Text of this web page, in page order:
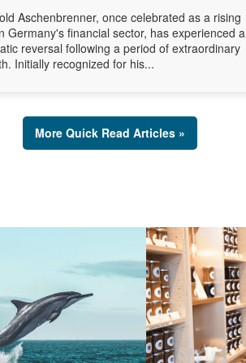
Aschenbrenner, once celebrated as a rising
Germany's financial sector, has experienced a
reversal following a period of extraordinary
Initially recognized for his...
More Quick Read Articles »